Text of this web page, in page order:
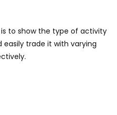
to show the type of activity
easily trade it with varying